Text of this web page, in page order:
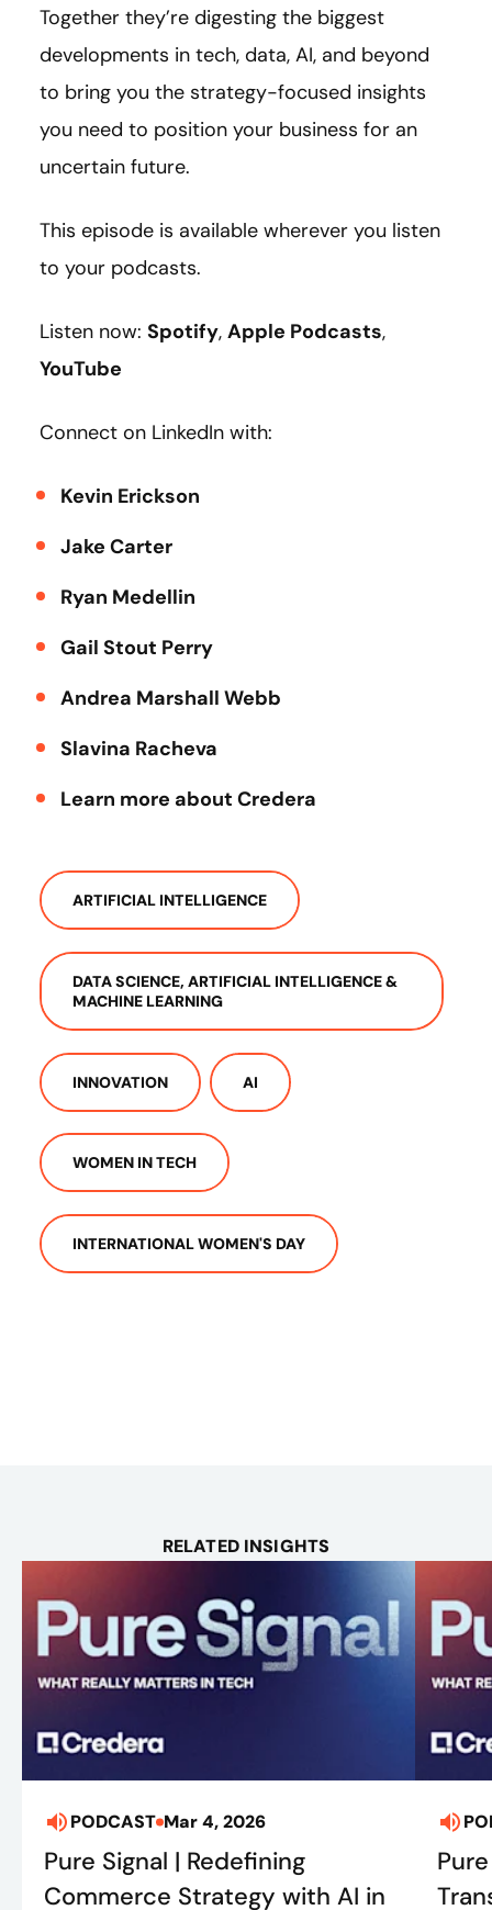
Together they’re digesting the biggest
developments in tech, data, AI, and beyond
to bring you the strategy-focused insights
you need to position your business for an
uncertain future.
This episode is available wherever you listen
to your podcasts.
Listen now: Spotify, Apple Podcasts,
YouTube
Connect on LinkedIn with:
Kevin Erickson
Jake Carter
Ryan Medellin
Gail Stout Perry
Andrea Marshall Webb
Slavina Racheva
Learn more about Credera
ARTIFICIAL INTELLIGENCE
DATA SCIENCE, ARTIFICIAL INTELLIGENCE &
MACHINE LEARNING
INNOVATION AI
WOMEN IN TECH
INTERNATIONAL WOMEN'S DAY
RELATED INSIGHTS
PODCAST Mar 4, 2026
Pure Signal | Redefining
Commerce Strategy with AI in